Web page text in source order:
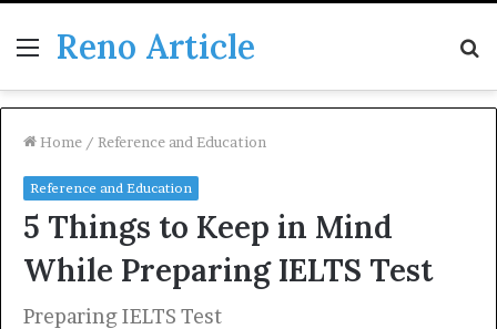
Menu
Reno Article
Home / Reference and Education
Reference and Education
5 Things to Keep in Mind
While Preparing IELTS Test
Preparing IELTS Test